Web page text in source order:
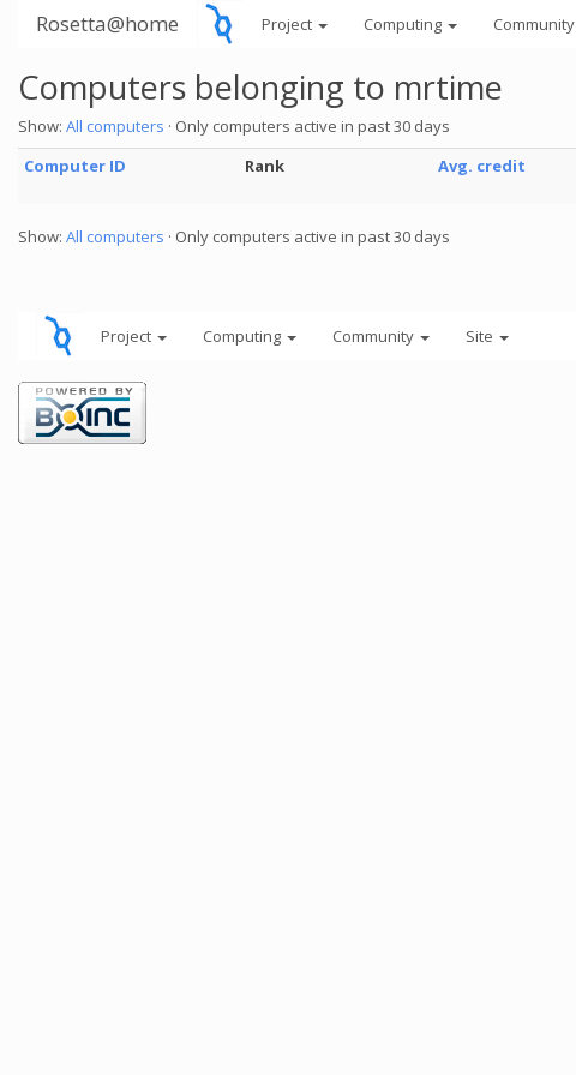
Rosetta@home Project Computing Community
Computers belonging to mrtime
Show: All computers · Only computers active in past 30 days
Computer ID
Rank Avg. credit
Show: All computers · Only computers active in past 30 days
Project Computing Community Site